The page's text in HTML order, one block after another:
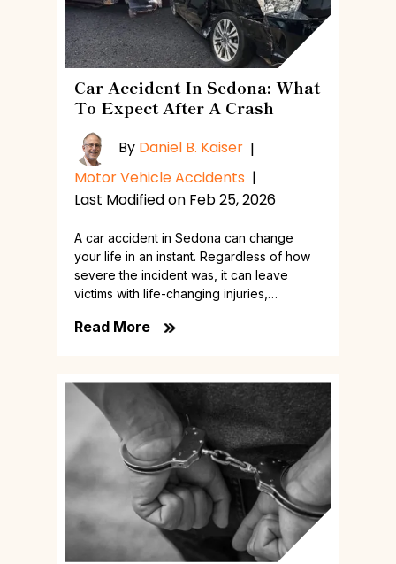
Car Accident In Sedona: What
To Expect After A Crash
By Daniel B. Kaiser |
Motor Vehicle Accidents |
Last Modified on Feb 25, 2026
A car accident in Sedona can change
your life in an instant. Regardless of how
severe the incident was, it can leave
victims with life-changing injuries,…
Read More